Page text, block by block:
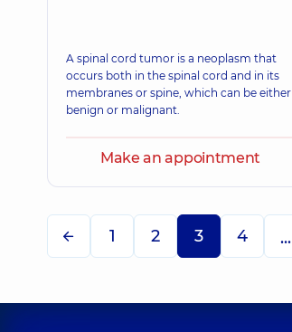
A spinal cord tumor is a neoplasm that
occurs both in the spinal cord and in its
membranes or spine, which can be either
benign or malignant.
Make an appointment
1 2 3 4 ...